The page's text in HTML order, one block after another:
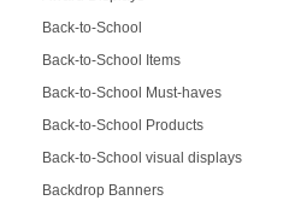
Back-to-School
Back-to-School Items
Back-to-School Must-haves
Back-to-School Products
Back-to-School visual displays
Backdrop Banners